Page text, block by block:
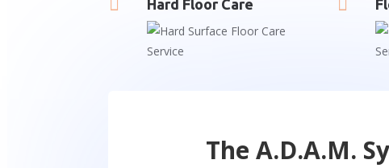
 Hard Floor Care 
The A.D.A.M.